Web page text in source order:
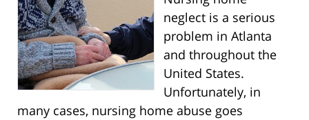
neglect is a serious
problem in Atlanta
and throughout the
United States.
Unfortunately, in
many cases, nursing home abuse goes